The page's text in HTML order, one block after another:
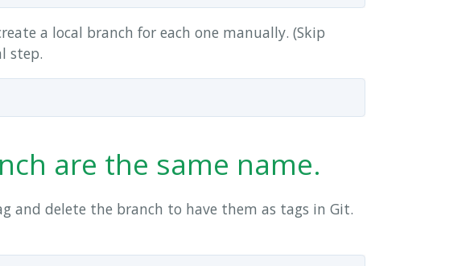
a local branch for each one manually. (Skip
step.
are the same name.
and delete the branch to have them as tags in Git.